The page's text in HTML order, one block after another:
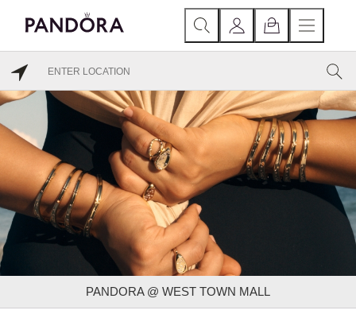
PANDORA @ WEST TOWN MALL